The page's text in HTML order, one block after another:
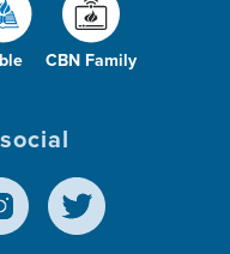
CBN Family